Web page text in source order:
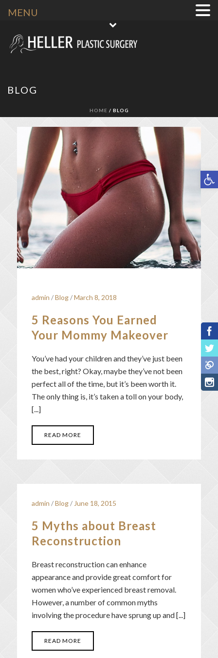
Open toolbar
BLOG
HOME / BLOG
admin /Blog/March 8, 2018
5 Reasons You Earned
Your Mommy Makeover
You’ve had your children and they’ve just been
the best, right? Okay, maybe they’ve not been
perfect all of the time, but it’s been worth it.
The only thing is, it’s taken a toll on your body,
[...]
READ MORE
admin /Blog/ June 18, 2015
5 Myths about Breast
Reconstruction
Breast reconstruction can enhance
appearance and provide great comfort for
women who’ve experienced breast removal.
However, a number of common myths
involving the procedure have sprung up and [...]
READ MORE
MENU